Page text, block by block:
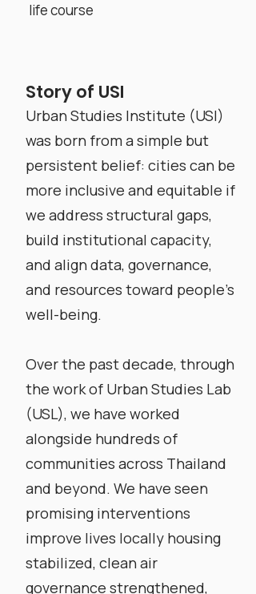
life course
Story of USI
Urban Studies Institute (USI)
was born from a simple but
persistent belief: cities can be
more inclusive and equitable if
we address structural gaps,
build institutional capacity,
and align data, governance,
and resources toward people’s
well-being.
​Over the past decade, through
the work of Urban Studies Lab
(USL), we have worked
alongside hundreds of
communities across Thailand
and beyond. We have seen
promising interventions
improve lives locally housing
stabilized, clean air
governance strengthened,